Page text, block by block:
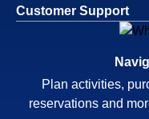
Customer Support
Plan activities,
reservations and